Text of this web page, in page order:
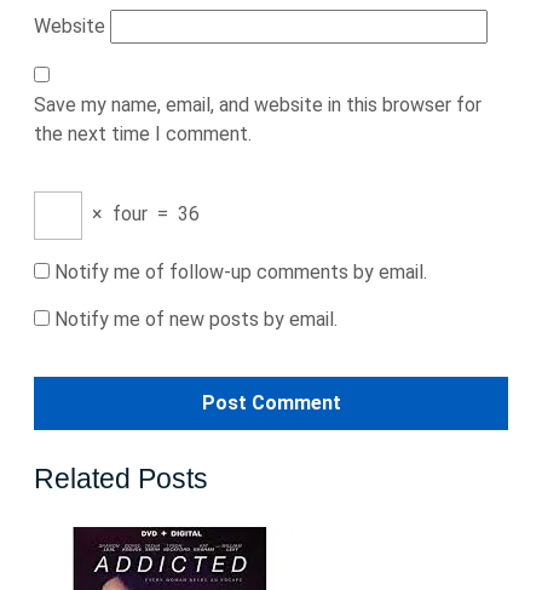
Website
Save my name, email, and website in this browser for
the next time I comment.
× four = 36
Notify me of follow-up comments by email.
Notify me of new posts by email.
Related Posts